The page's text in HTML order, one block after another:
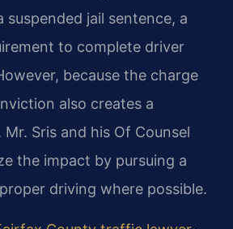
suspended jail sentence, a
to complete driver
because the charge
also creates a
Sris and his Of Counsel
the impact by pursuing a
driving where possible.